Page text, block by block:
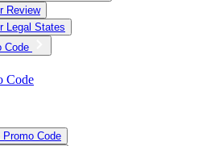
Review
Legal States
Code
Code
Promo Code